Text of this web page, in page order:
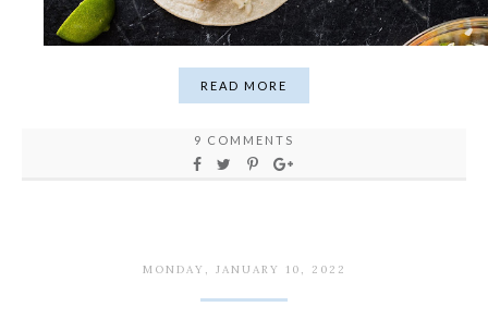
READ MORE
9 COMMENTS
MONDAY, JANUARY 10, 2022